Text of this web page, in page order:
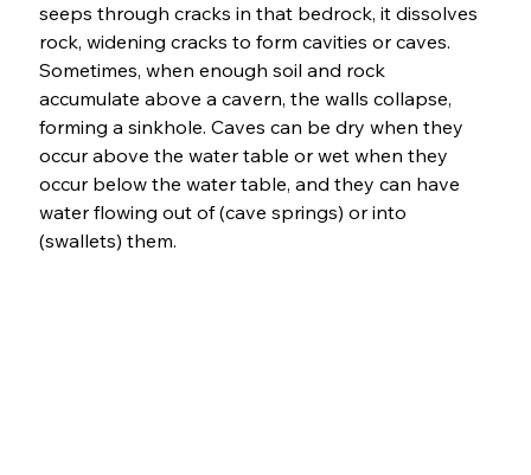
seeps through cracks in that bedrock, it dissolves
rock, widening cracks to form cavities or caves.
Sometimes, when enough soil and rock
accumulate above a cavern, the walls collapse,
forming a sinkhole. Caves can be dry when they
occur above the water table or wet when they
occur below the water table, and they can have
water flowing out of (cave springs) or into
(swallets) them.